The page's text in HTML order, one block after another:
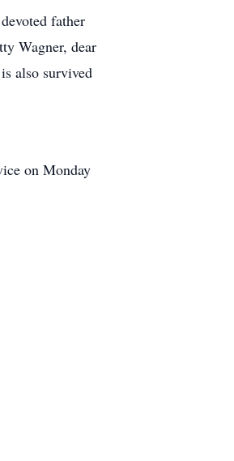
father
Wagner, dear
also survived
on Monday